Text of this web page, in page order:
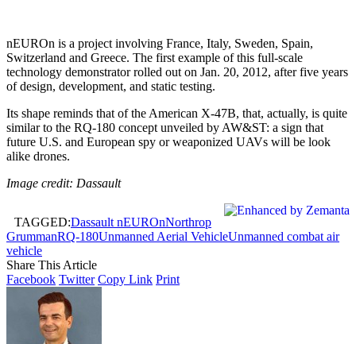
nEUROn is a project involving France, Italy, Sweden, Spain,
Switzerland and Greece. The first example of this full-scale
technology demonstrator rolled out on Jan. 20, 2012, after five years
of design, development, and static testing.
Its shape reminds that of the American X-47B, that, actually, is quite
similar to the RQ-180 concept unveiled by AW&ST: a sign that
future U.S. and European spy or weaponized UAVs will be look
alike drones.
Image credit: Dassault
TAGGED:Dassault nEUROnNorthrop
GrummanRQ-180Unmanned Aerial VehicleUnmanned combat air
vehicle
Share This Article
Facebook Twitter Copy Link Print